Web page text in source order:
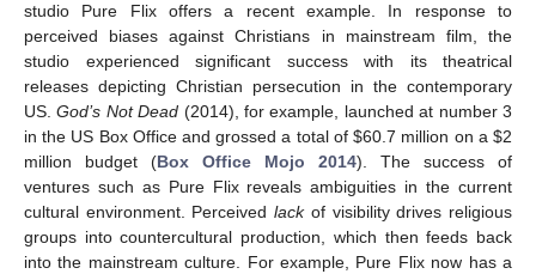
studio Pure Flix offers a recent example. In response to
perceived biases against Christians in mainstream film, the
studio experienced significant success with its theatrical
releases depicting Christian persecution in the contemporary
US.God’s Not Dead (2014), for example, launched at number 3
in the US Box Office and grossed a total of$60.7 million on a$2
million budget (Box Office Mojo 2014). The success of
ventures such as Pure Flix reveals ambiguities in the current
cultural environment. Perceivedlackof visibility drives religious
groups into countercultural production, which then feeds back
into the mainstream culture. For example, Pure Flix now has a